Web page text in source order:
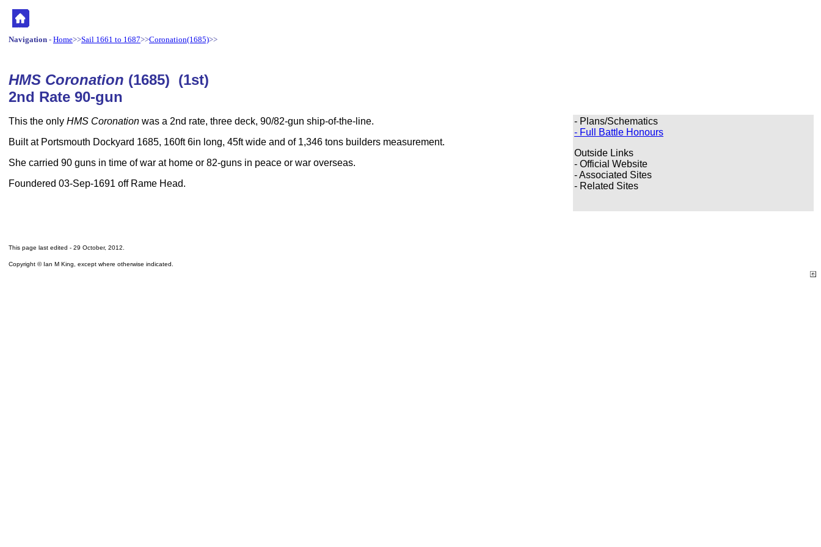
Navigation - Home>>Sail 1661 to 1687>>Coronation(1685)>>
HMS Coronation (1685) (1st)
2nd Rate 90-gun
This the only HMS Coronation was a 2nd rate, three deck, 90/82-gun ship-of-the-line.
Built at Portsmouth Dockyard 1685, 160ft 6in long, 45ft wide and of 1,346 tons builders measurement.
She carried 90 guns in time of war at home or 82-guns in peace or war overseas.
Foundered 03-Sep-1691 off Rame Head.
- Plans/Schematics
- Full Battle Honours
Outside Links
- Official Website
- Associated Sites
- Related Sites
This page last edited - 29 October, 2012
Copyright © Ian M King, except where otherwise indicated.